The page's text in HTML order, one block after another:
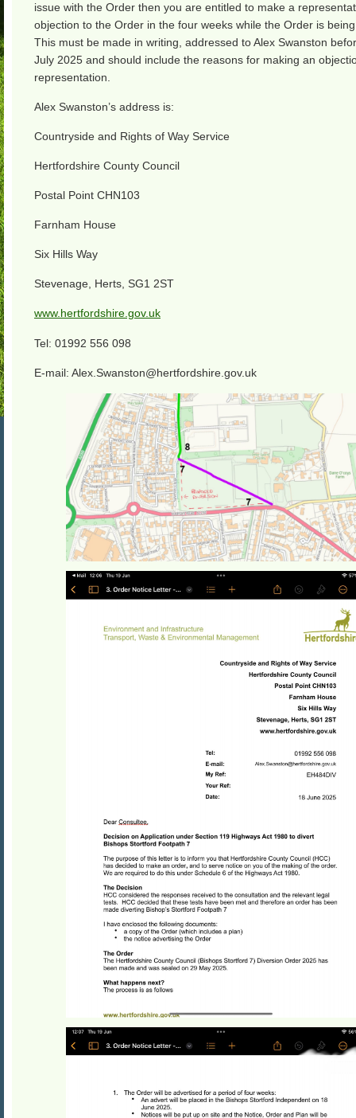
issue with the Order then you are entitled to make a
objection to the Order in the four weeks while the Order is
This must be made in writing, addressed to Alex Swanston
July 2025 and should include the reasons for making an
representation.
Alex Swanston’s address is:
Countryside and Rights of Way Service
Hertfordshire County Council
Postal Point CHN103
Farnham House
Six Hills Way
Stevenage, Herts, SG1 2ST
www.hertfordshire.gov.uk
Tel: 01992 556 098
E-mail: Alex.Swanston@hertfordshire.gov.uk